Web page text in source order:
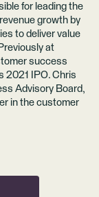
for leading the
growth by
to deliver value
at
success
2021 IPO. Chris
Advisory Board,
in the customer